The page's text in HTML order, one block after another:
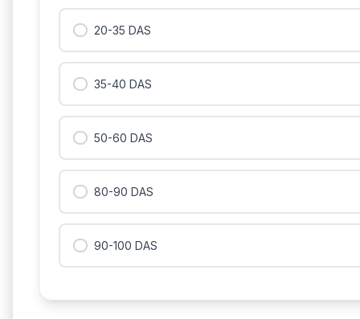
20-35 DAS
35-40 DAS
50-60 DAS
80-90 DAS
90-100 DAS